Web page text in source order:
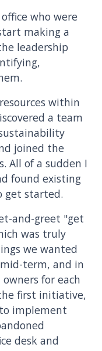
who were
making a
leadership
within
a team
joined the
All of a sudden I
found existing
get started.
and-greet "get
was truly
we wanted
term, and in
for each
first initiative,
implement
desk and